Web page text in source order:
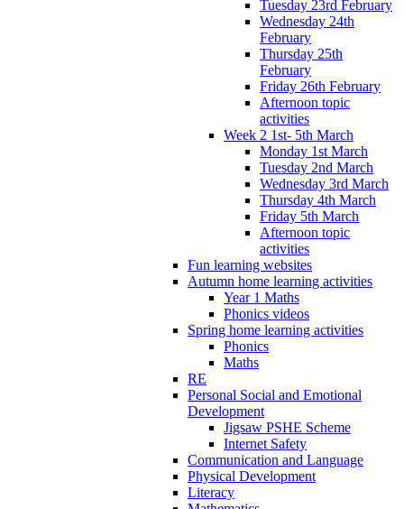
Tuesday 23rd February
Wednesday 24th
February
Thursday 25th
February
Friday 26th February
Afternoon topic
activities
Week 2 1st- 5th March
Monday 1st March
Tuesday 2nd March
Wednesday 3rd March
Thursday 4th March
Friday 5th March
Afternoon topic
activities
Fun learning websites
Autumn home learning activities
Year 1 Maths
Phonics videos
Spring home learning activities
Phonics
Maths
RE
Personal Social and Emotional
Development
Jigsaw PSHE Scheme
Internet Safety
Communication and Language
Physical Development
Literacy